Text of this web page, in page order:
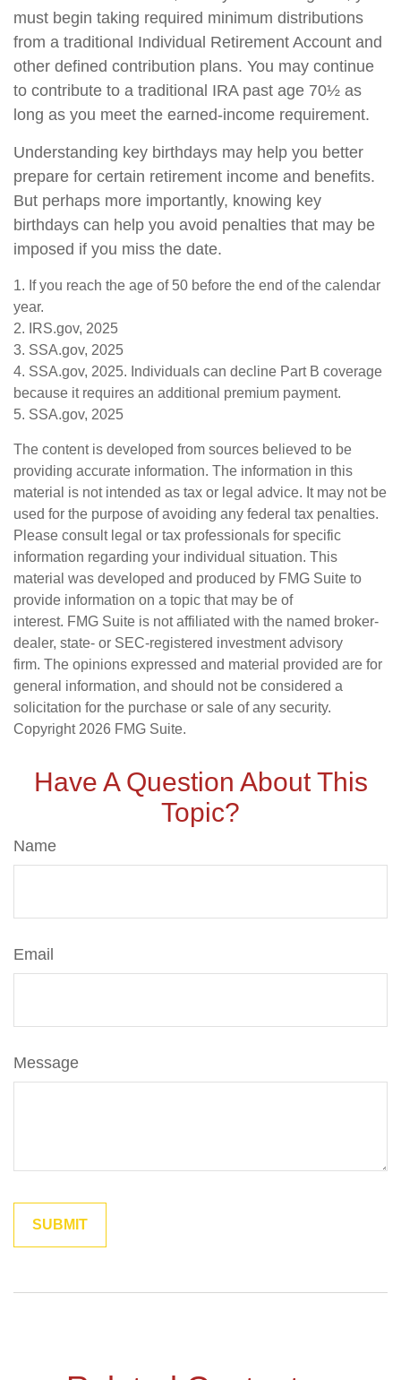
must begin taking required minimum distributions
from a traditional Individual Retirement Account and
other defined contribution plans. You may continue
to contribute to a traditional IRA past age 70½ as
long as you meet the earned-income requirement.
Understanding key birthdays may help you better
prepare for certain retirement income and benefits.
But perhaps more importantly, knowing key
birthdays can help you avoid penalties that may be
imposed if you miss the date.
1. If you reach the age of 50 before the end of the calendar
year.
2. IRS.gov, 2025
3. SSA.gov, 2025
4. SSA.gov, 2025. Individuals can decline Part B coverage
because it requires an additional premium payment.
5. SSA.gov, 2025
The content is developed from sources believed to be
providing accurate information. The information in this
material is not intended as tax or legal advice. It may not be
used for the purpose of avoiding any federal tax penalties.
Please consult legal or tax professionals for specific
information regarding your individual situation. This
material was developed and produced by FMG Suite to
provide information on a topic that may be of
interest. FMG Suite is not affiliated with the named broker-
dealer, state- or SEC-registered investment advisory
firm. The opinions expressed and material provided are for
general information, and should not be considered a
solicitation for the purchase or sale of any security.
Copyright 2026 FMG Suite.
Have A Question About This
Topic?
Name
Email
Message